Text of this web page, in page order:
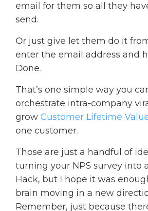
email for them so all they
send.
Or just give let them do it
enter the email address and
Done.
That’s one simple way you
orchestrate intra-company
grow Customer Lifetime
one customer.
Those are just a handful of
turning your NPS survey into
Hack, but I hope it was
brain moving in a new
Remember, just because